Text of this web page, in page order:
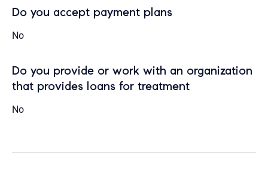
Do you accept payment plans
No
Do you provide or work with an organization
that provides loans for treatment
No